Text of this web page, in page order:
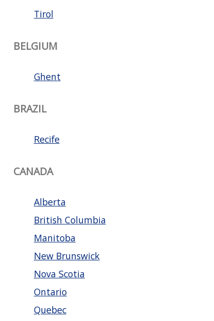
Tirol
BELGIUM
Ghent
BRAZIL
Recife
CANADA
Alberta
British Columbia
Manitoba
New Brunswick
Nova Scotia
Ontario
Quebec